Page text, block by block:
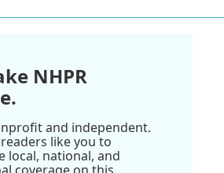
NHPR
and independent.
like you to
local, national, and